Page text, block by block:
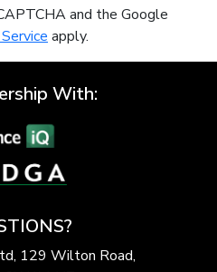
and the Google
apply.
With:
129 Wilton Road,